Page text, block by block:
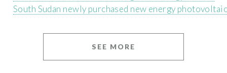
South Sudan newly purchased new energy
SEE MORE